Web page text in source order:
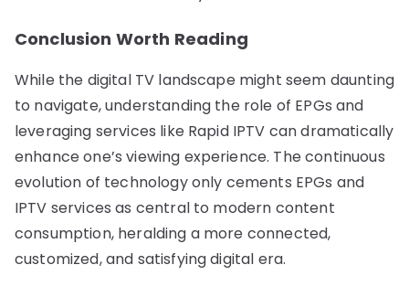
Conclusion Worth Reading
While the digital TV landscape might seem daunting
to navigate, understanding the role of EPGs and
leveraging services like Rapid IPTV can dramatically
enhance one’s viewing experience. The continuous
evolution of technology only cements EPGs and
IPTV services as central to modern content
consumption, heralding a more connected,
customized, and satisfying digital era.